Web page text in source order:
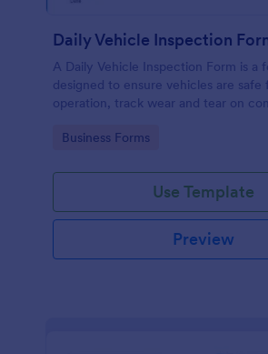
Daily Vehicle Inspection
A Daily Vehicle Inspection Form is a
designed to ensure vehicles are safe
operation, track wear and tear on
mechanical issues.
Go to Category:
Business Forms
Use Template
Preview